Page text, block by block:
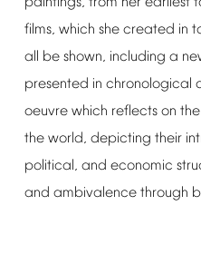
films, which she created in
all be shown, including a
presented in chronological
oeuvre which reflects on the
the world, depicting their
political, and economic
and ambivalence through